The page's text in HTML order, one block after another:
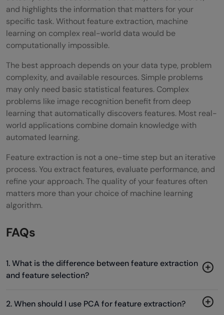
and highlights the information that matters for your
specific task. Without feature extraction, machine
learning on complex real-world data would be
computationally impossible.
The best approach depends on your data type, problem
complexity, and available resources. Simple problems
may only need basic statistical features. Complex
problems like image recognition benefit from deep
learning that automatically discovers features. Most real-
world applications combine domain knowledge with
automated learning.
Feature extraction is not a one-time step but an iterative
process. You extract features, evaluate performance, and
refine your approach. The quality of your features often
matters more than your choice of machine learning
algorithm.
FAQs
1. What is the difference between feature extraction
and feature selection?
2. When should I use PCA for feature extraction?